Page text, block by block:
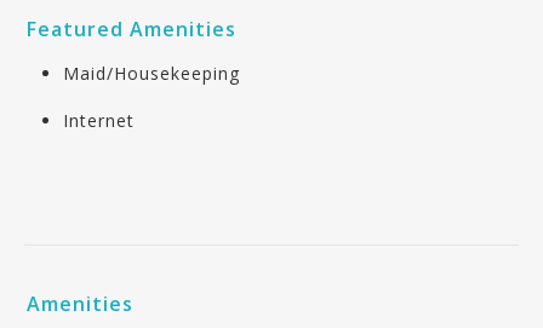
Featured Amenities
Maid/Housekeeping
Internet
Amenities